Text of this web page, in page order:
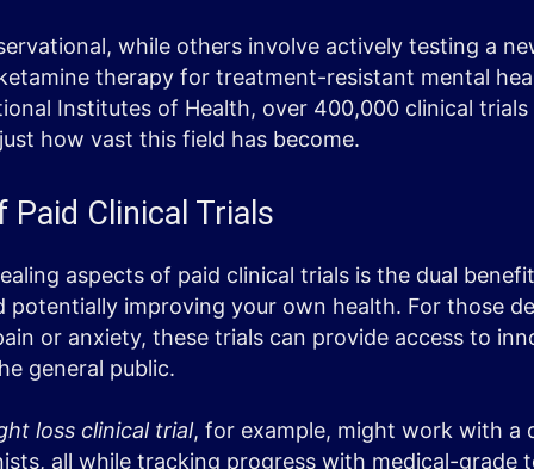
while others involve actively testing a
therapy for treatment-resistant mental
Institutes of Health, over 400,000 clinical trials
how vast this field has become.
Paid Clinical Trials
aspects of paid clinical trials is the dual
potentially improving your own health. For those
or anxiety, these trials can provide access to
general public.
loss clinical trial, for example, might work with a
all while tracking progress with medical-grade